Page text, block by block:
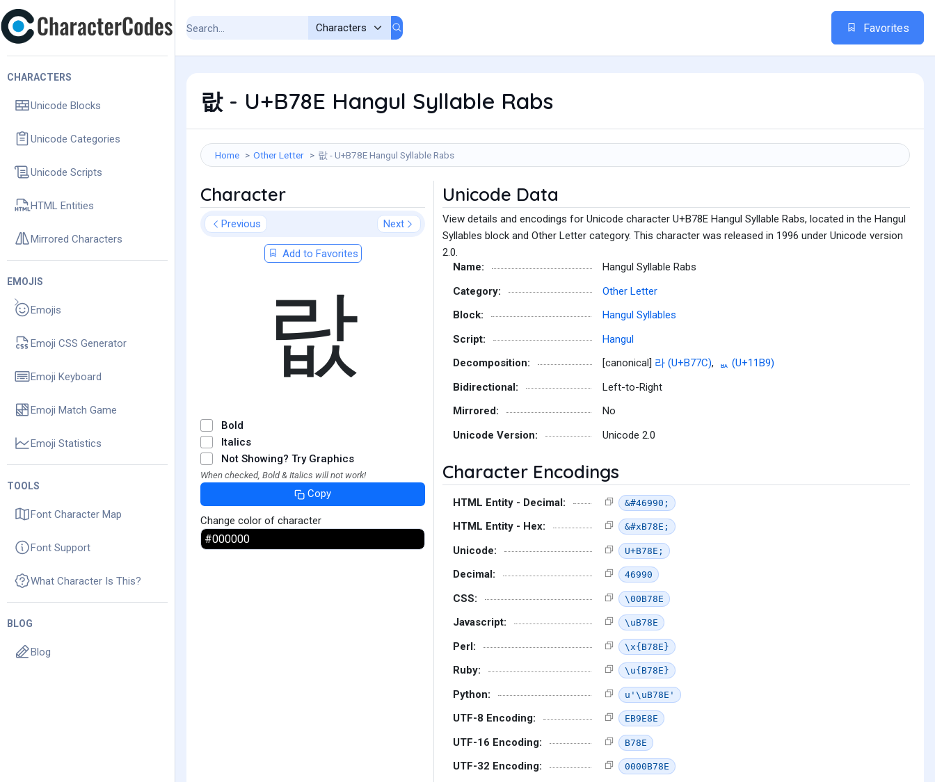
CHARACTERS
Unicode Blocks
Unicode Categories
Unicode Scripts
HTML Entities
Mirrored Characters
EMOJIS
Emojis
Emoji CSS Generator
Emoji Keyboard
Emoji Match Game
Emoji Statistics
TOOLS
Font Character Map
Font Support
What Character Is This?
BLOG
Blog
Favorites
랎 - U+B78E Hangul Syllable Rabs
Home Other Letter 랎 - U+B78E Hangul Syllable Rabs
Character
Previous Next
Add to Favorites
랎
Bold
Italics
Not Showing? Try Graphics
When checked, Bold & Italics will not work!
Copy
Change color of character
Unicode Data
View details and encodings for Unicode character U+B78E Hangul Syllable Rabs, located in the Hangul
Syllables block and Other Letter category. This character was released in 1996 under Unicode version
2.0.
Name:
Hangul Syllable Rabs
Category:
Other Letter
Block:
Hangul Syllables
Script:
Hangul
Decomposition:
[canonical] 라 (U+B77C),
ᆹ (U+11B9)
Bidirectional:
Left-to-Right
Mirrored:
No
Unicode Version:
Unicode 2.0
Character Encodings
HTML Entity - Decimal: &#46990;
HTML Entity - Hex: &#xB78E;
Unicode: U+B78E;
Decimal: 46990
CSS: \00B78E
Javascript: \uB78E
Perl: \x{B78E}
Ruby: \u{B78E}
Python: u'\uB78E'
UTF-8 Encoding: EB9E8E
UTF-16 Encoding: B78E
UTF-32 Encoding: 0000B78E